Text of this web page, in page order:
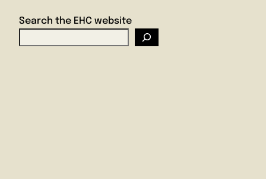
Search the EHC website